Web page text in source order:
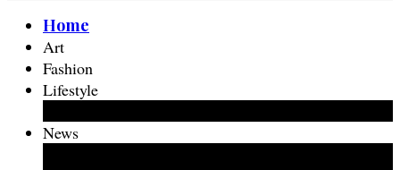
Home
Art
Fashion
Lifestyle
News